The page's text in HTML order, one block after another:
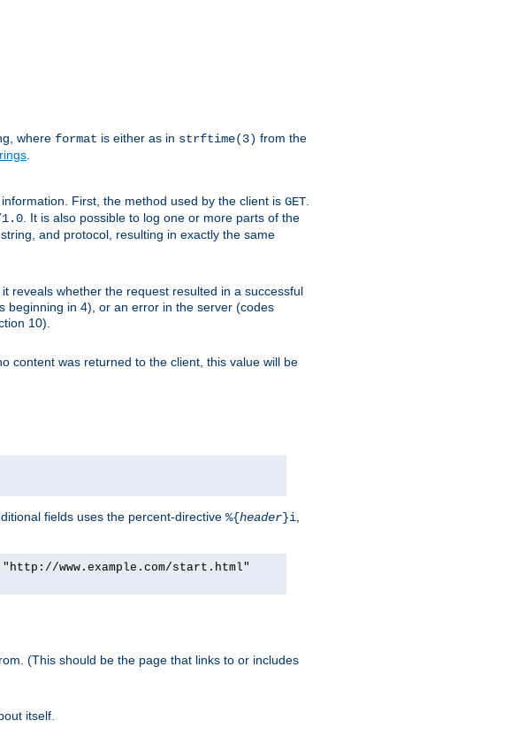
where format is either as in strftime(3) from the
.
First, the method used by the client is GET.
1.0. It is also possible to log one or more parts of the
and protocol, resulting in exactly the same
reveals whether the request resulted in a successful
beginning in 4), or an error in the server (codes
10).
content was returned to the client, this value will be
fields uses the percent-directive %{header}i
www.example.com/start.html"
(This should be the page that links to or includes
itself.